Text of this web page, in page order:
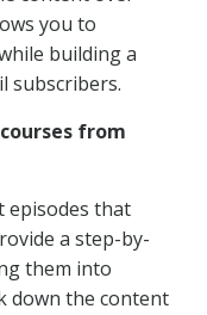
you to
building a
subscribers.
from
episodes that
a step-by-
them into
down the content